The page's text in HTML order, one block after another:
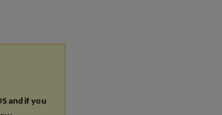
and if you